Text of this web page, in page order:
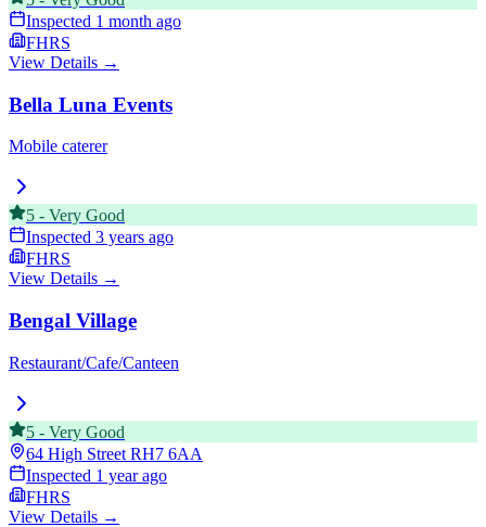
Inspected 1 month ago
FHRS
View Details →
Bella Luna Events
Mobile caterer
5 - Very Good
Inspected 3 years ago
FHRS
View Details →
Bengal Village
Restaurant/Cafe/Canteen
5 - Very Good
64 High Street RH7 6AA
Inspected 1 year ago
FHRS
View Details →